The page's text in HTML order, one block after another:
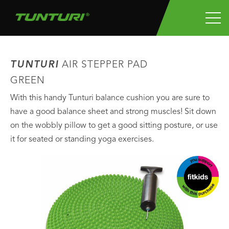
TUNTURI AIR STEPPER PAD
GREEN
With this handy Tunturi balance cushion you are sure to
have a good balance sheet and strong muscles! Sit down
on the wobbly pillow to get a good sitting posture, or use
it for seated or standing yoga exercises.